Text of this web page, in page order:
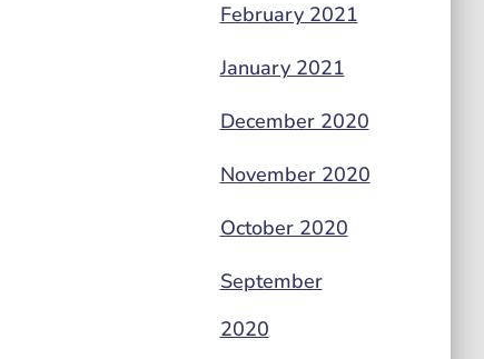
February 2021
January 2021
December 2020
November 2020
October 2020
September
2020